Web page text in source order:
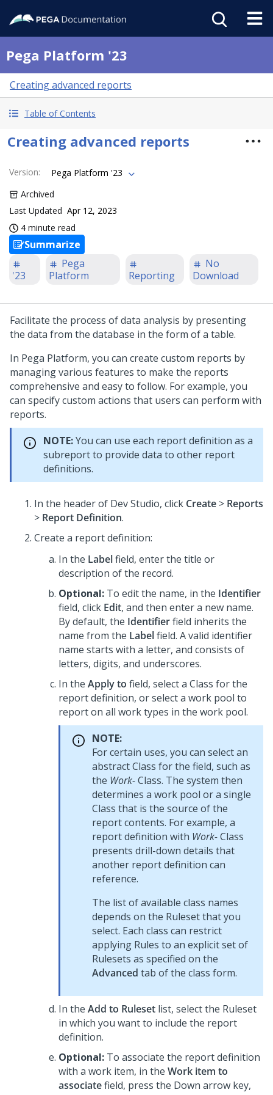
Pega Platform '23
Creating advanced reports
Table of Contents
Creating advanced reports
Version:
Pega Platform '23
Archived
Last Updated Apr 12, 2023
4 minute read
Summarize
'23
Pega
Platform
Reporting
No
Download
Facilitate the process of data analysis by presenting
the data from the database in the form of a table.
In Pega Platform, you can create custom reports by
managing various features to make the reports
comprehensive and easy to follow. For example, you
can specify custom actions that users can perform with
reports.
NOTE:You can use each report definition as a
subreport to provide data to other report
definitions.
In the header of Dev Studio, click Create > Reports
> Report Definition.
Create a report definition:
In the Labelfield, enter the title or
description of the record.
Optional: To edit the name, in the Identifier
field, click Edit, and then enter a new name.
By default, the Identifierfield inherits the
name from the Labelfield. A valid identifier
name starts with a letter, and consists of
letters, digits, and underscores.
In the Apply to field, select a Class for the
report definition, or select a work pool to
report on all work types in the work pool.
NOTE:
For certain uses, you can select an
abstract Class for the field, such as
the Work-Class. The system then
determines a work pool or a single
Class that is the source of the
report contents. For example, a
report definition with Work-Class
presents drill-down details that
another report definition can
reference.
The list of available class names
depends on the Ruleset that you
select. Each class can restrict
applying Rules to an explicit set of
Rulesets as specified on the
Advanced tab of the class form.
In the Add to Ruleset list, select the Ruleset
in which you want to include the report
definition.
Optional: To associate the report definition
with a work item, in the Work item to
associatefield, press the Down arrow key,